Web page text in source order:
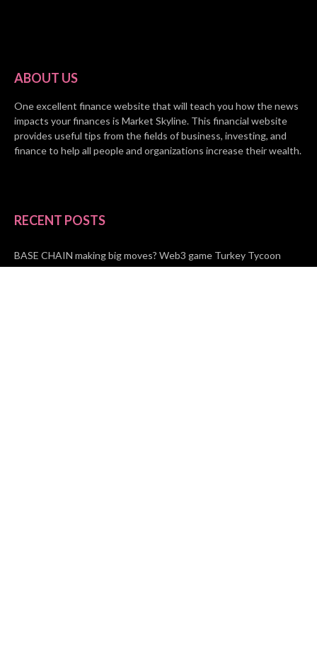
ABOUT US
One excellent finance website that will teach you how the news
impacts your finances is Market Skyline. This financial website
provides useful tips from the fields of business, investing, and
finance to help all people and organizations increase their wealth.
RECENT POSTS
BASE CHAIN making big moves? Web3 game Turkey Tycoon
launches Click-to-Mine feature